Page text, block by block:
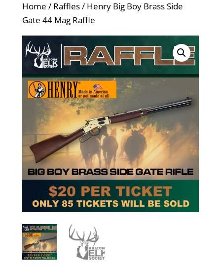
Home / Raffles/ Henry Big Boy Brass Side
Gate 44 Mag Raffle